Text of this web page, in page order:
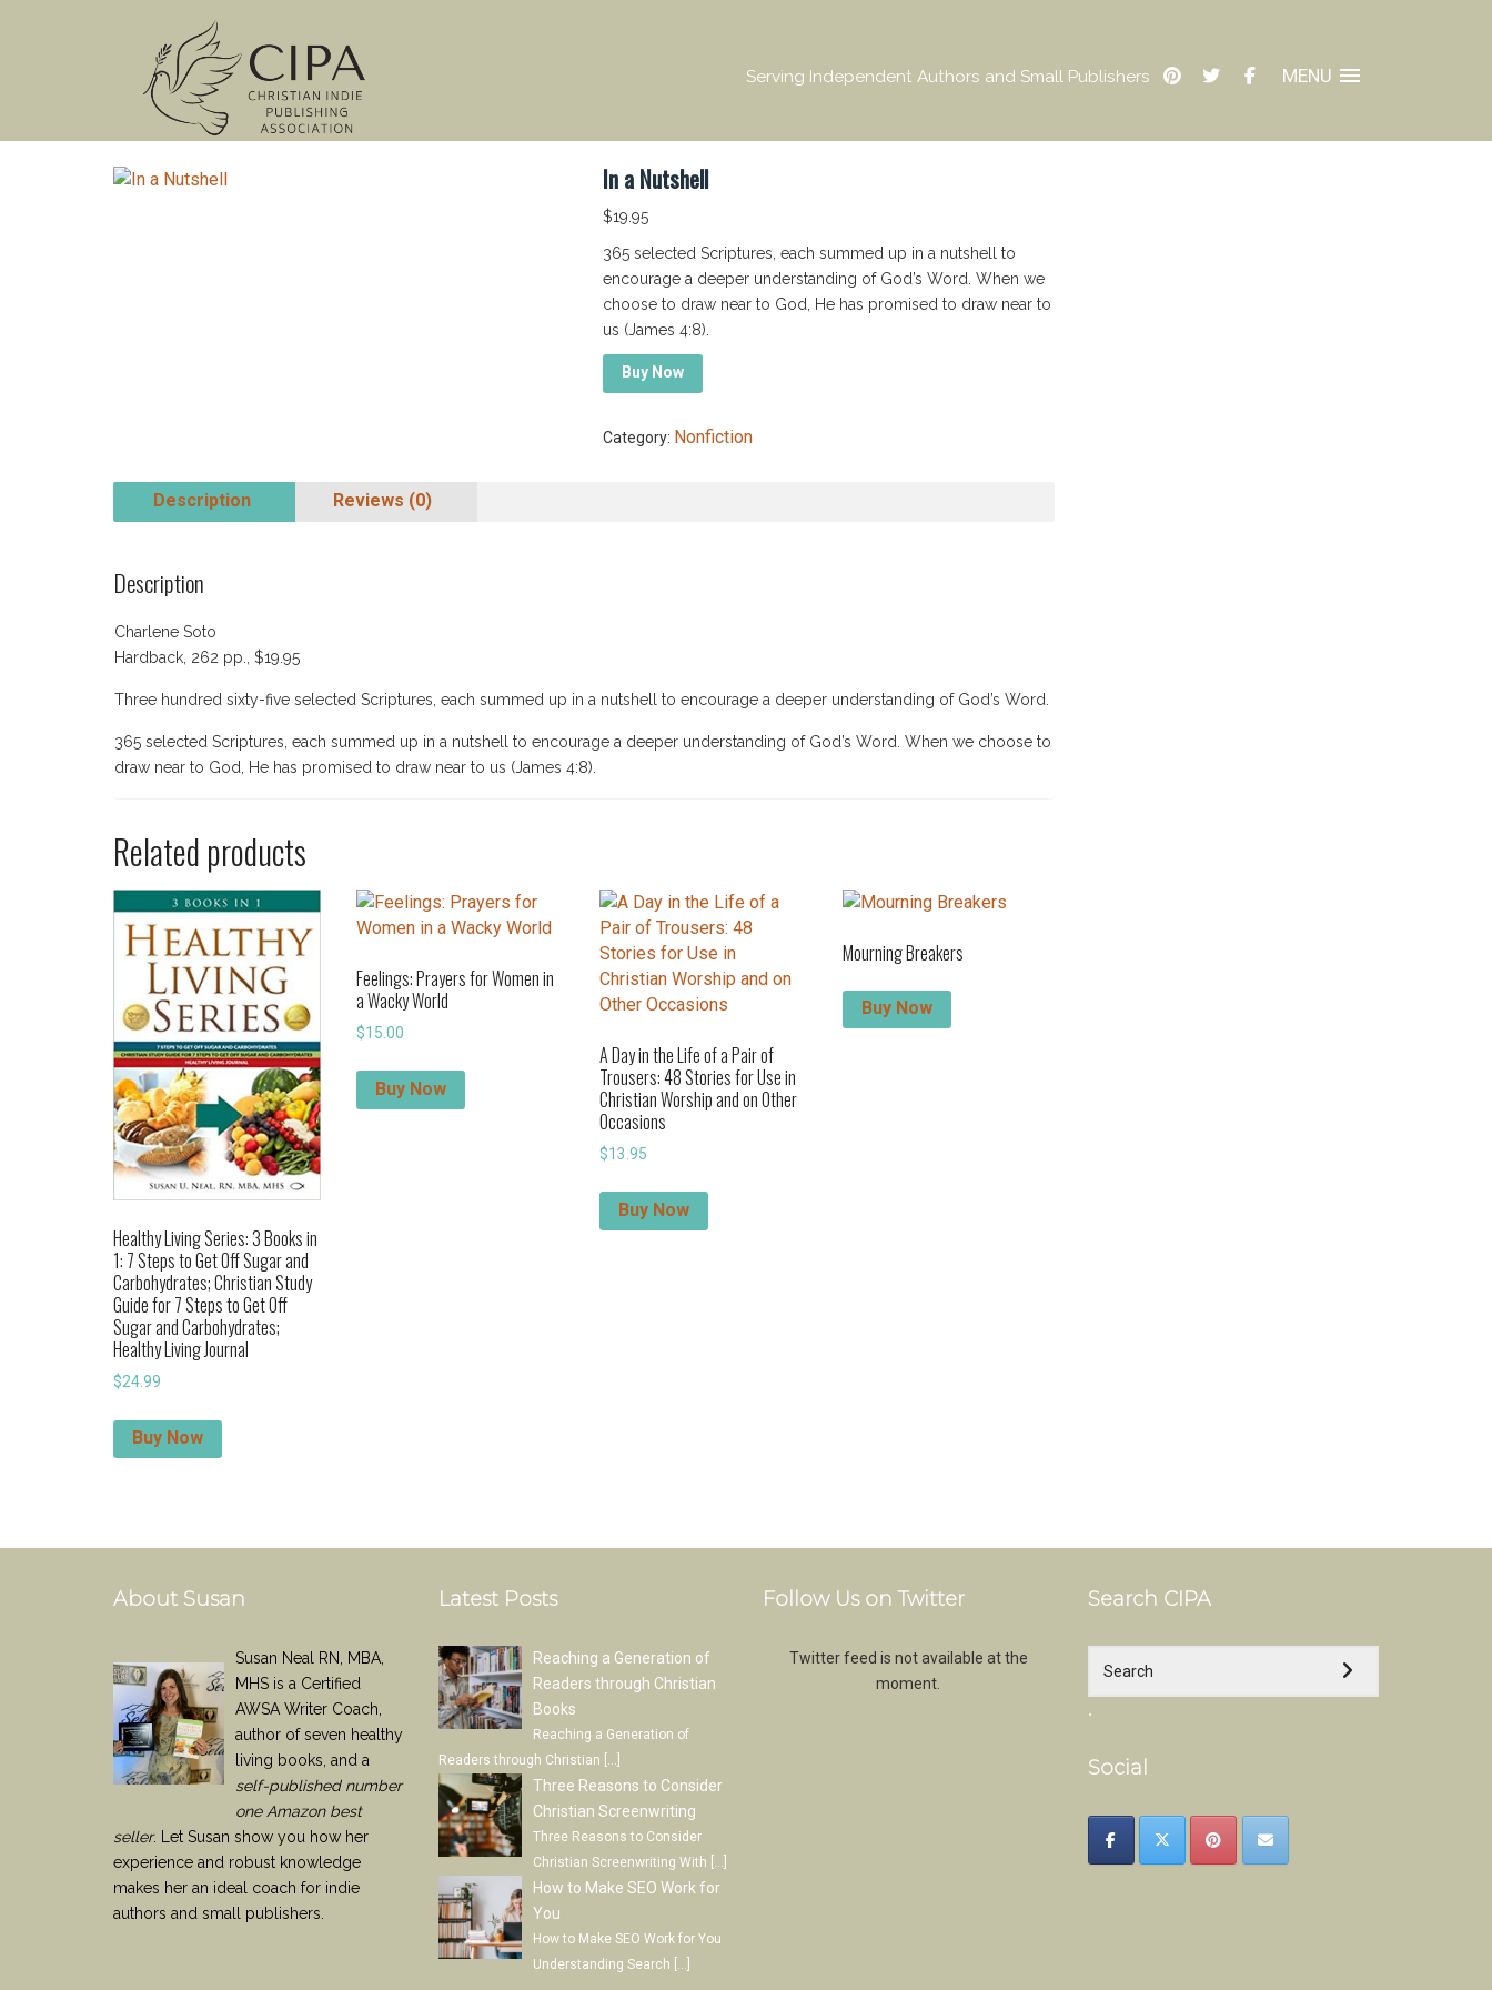
Serving Independent Authors and Small Publishers MENU
In a Nutshell
$19.95
365 selected Scriptures, each summed up in a nutshell to
encourage a deeper understanding of God’s Word. When we
choose to draw near to God, He has promised to draw near to
us (James 4:8).
Buy Now
Category: Nonfiction
Description Reviews (0)
Description
Charlene Soto
Hardback, 262 pp., $19.95
Three hundred sixty-five selected Scriptures, each summed up in a nutshell to encourage a deeper understanding of God’s Word.
365 selected Scriptures, each summed up in a nutshell to encourage a deeper understanding of God’s Word. When we choose to
draw near to God, He has promised to draw near to us (James 4:8).
Related products
Healthy Living Series: 3 Books in
1: 7 Steps to Get Off Sugar and
Carbohydrates; Christian Study
Guide for 7 Steps to Get Off
Sugar and Carbohydrates;
Healthy Living Journal
$24.99
Buy Now
Feelings: Prayers for Women in
a Wacky World
$15.00
Buy Now
A Day in the Life of a Pair of
Trousers: 48 Stories for Use in
Christian Worship and on Other
Occasions
$13.95
Buy Now
Mourning Breakers
Buy Now
About Susan
Susan Neal RN, MBA,
MHS is a Certified
AWSA Writer Coach,
author of seven healthy
living books, and a
self-published number
one Amazon best
seller. Let Susan show you how her
experience and robust knowledge
makes her an ideal coach for indie
authors and small publishers.
Latest Posts
Reaching a Generation of
Readers through Christian
Books
Reaching a Generation of
Readers through Christian […]
Three Reasons to Consider
Christian Screenwriting
Three Reasons to Consider
Christian Screenwriting With […]
How to Make SEO Work for
You
How to Make SEO Work for You
Understanding Search […]
Follow Us on Twitter
Twitter feed is not available at the
moment.
Search CIPA
.
Social